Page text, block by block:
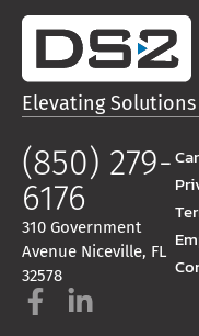
Elevating
(850) 279-
6176
310 Government
Avenue Niceville, FL
32578